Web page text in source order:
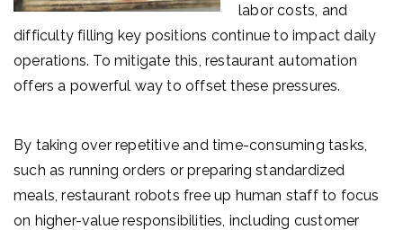
labor costs, and
difficulty filling key positions continue to impact daily
operations. To mitigate this, restaurant automation
offers a powerful way to offset these pressures.
By taking over repetitive and time-consuming tasks,
such as running orders or preparing standardized
meals, restaurant robots free up human staff to focus
on higher-value responsibilities, including customer